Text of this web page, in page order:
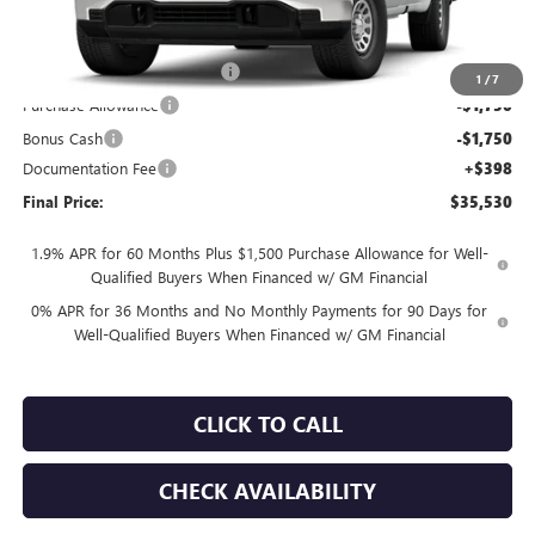
1 /7
Less
TOTH SUMMER SELL DOWN -$2,500
Purchase Allowance -$1,750
Bonus Cash -$1,750
Documentation Fee +$398
Final Price: $35,530
1.9% APR for 60 Months Plus $1,500 Purchase Allowance for Well-
Qualified Buyers When Financed w/ GM Financial
0% APR for 36 Months and No Monthly Payments for 90 Days for
Well-Qualified Buyers When Financed w/ GM Financial
CLICK TO CALL
CHECK AVAILABILITY